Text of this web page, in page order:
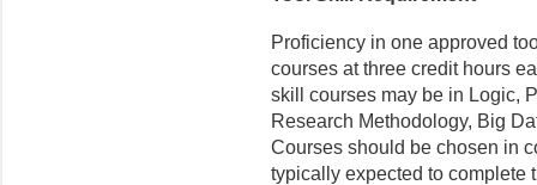
Proficiency in one approved
courses at three credit hours
skill courses may be in Logic,
Research Methodology, Big
Courses should be chosen in
typically expected to complete